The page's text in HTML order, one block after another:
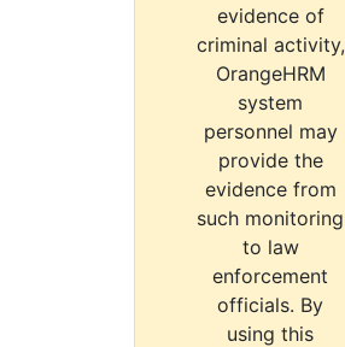
evidence of
criminal activity,
OrangeHRM
system
personnel may
provide the
evidence from
such monitoring
to law
enforcement
officials. By
using this